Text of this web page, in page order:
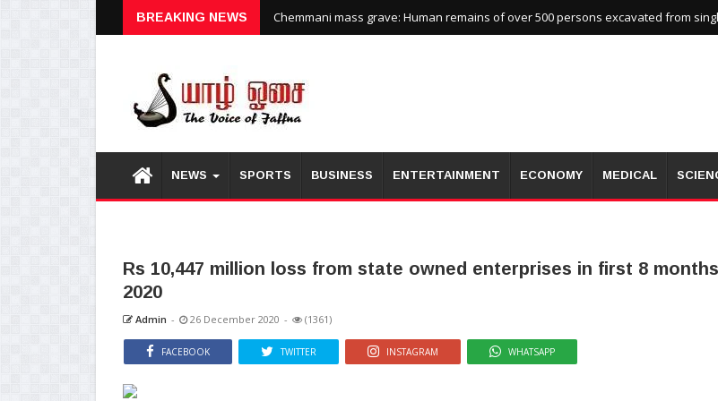
BREAKING NEWS
Chemmani mass grave: Human remains of over 500 persons excavated from
NEWS SPORTS BUSINESS ENTERTAINMENT ECONOMY MEDICAL
Rs 10,447 million loss from state owned enterprises in first 8
2020
Admin - 26 December 2020 - (1361)
FACEBOOK TWITTER INSTAGRAM WHATSAPP